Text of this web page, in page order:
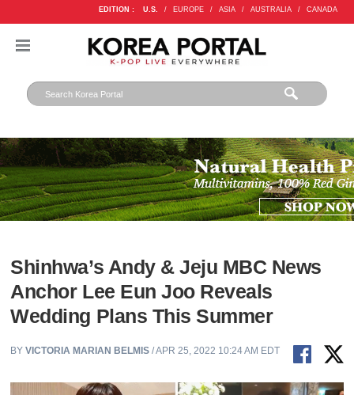
EDITION : U.S. / EUROPE / ASIA / AUSTRALIA / CANADA
Shinhwa’s Andy & Jeju MBC News
Anchor Lee Eun Joo Reveals
Wedding Plans This Summer
BYVICTORIA MARIAN BELMIS / APR 25, 2022 10:24 AM EDT